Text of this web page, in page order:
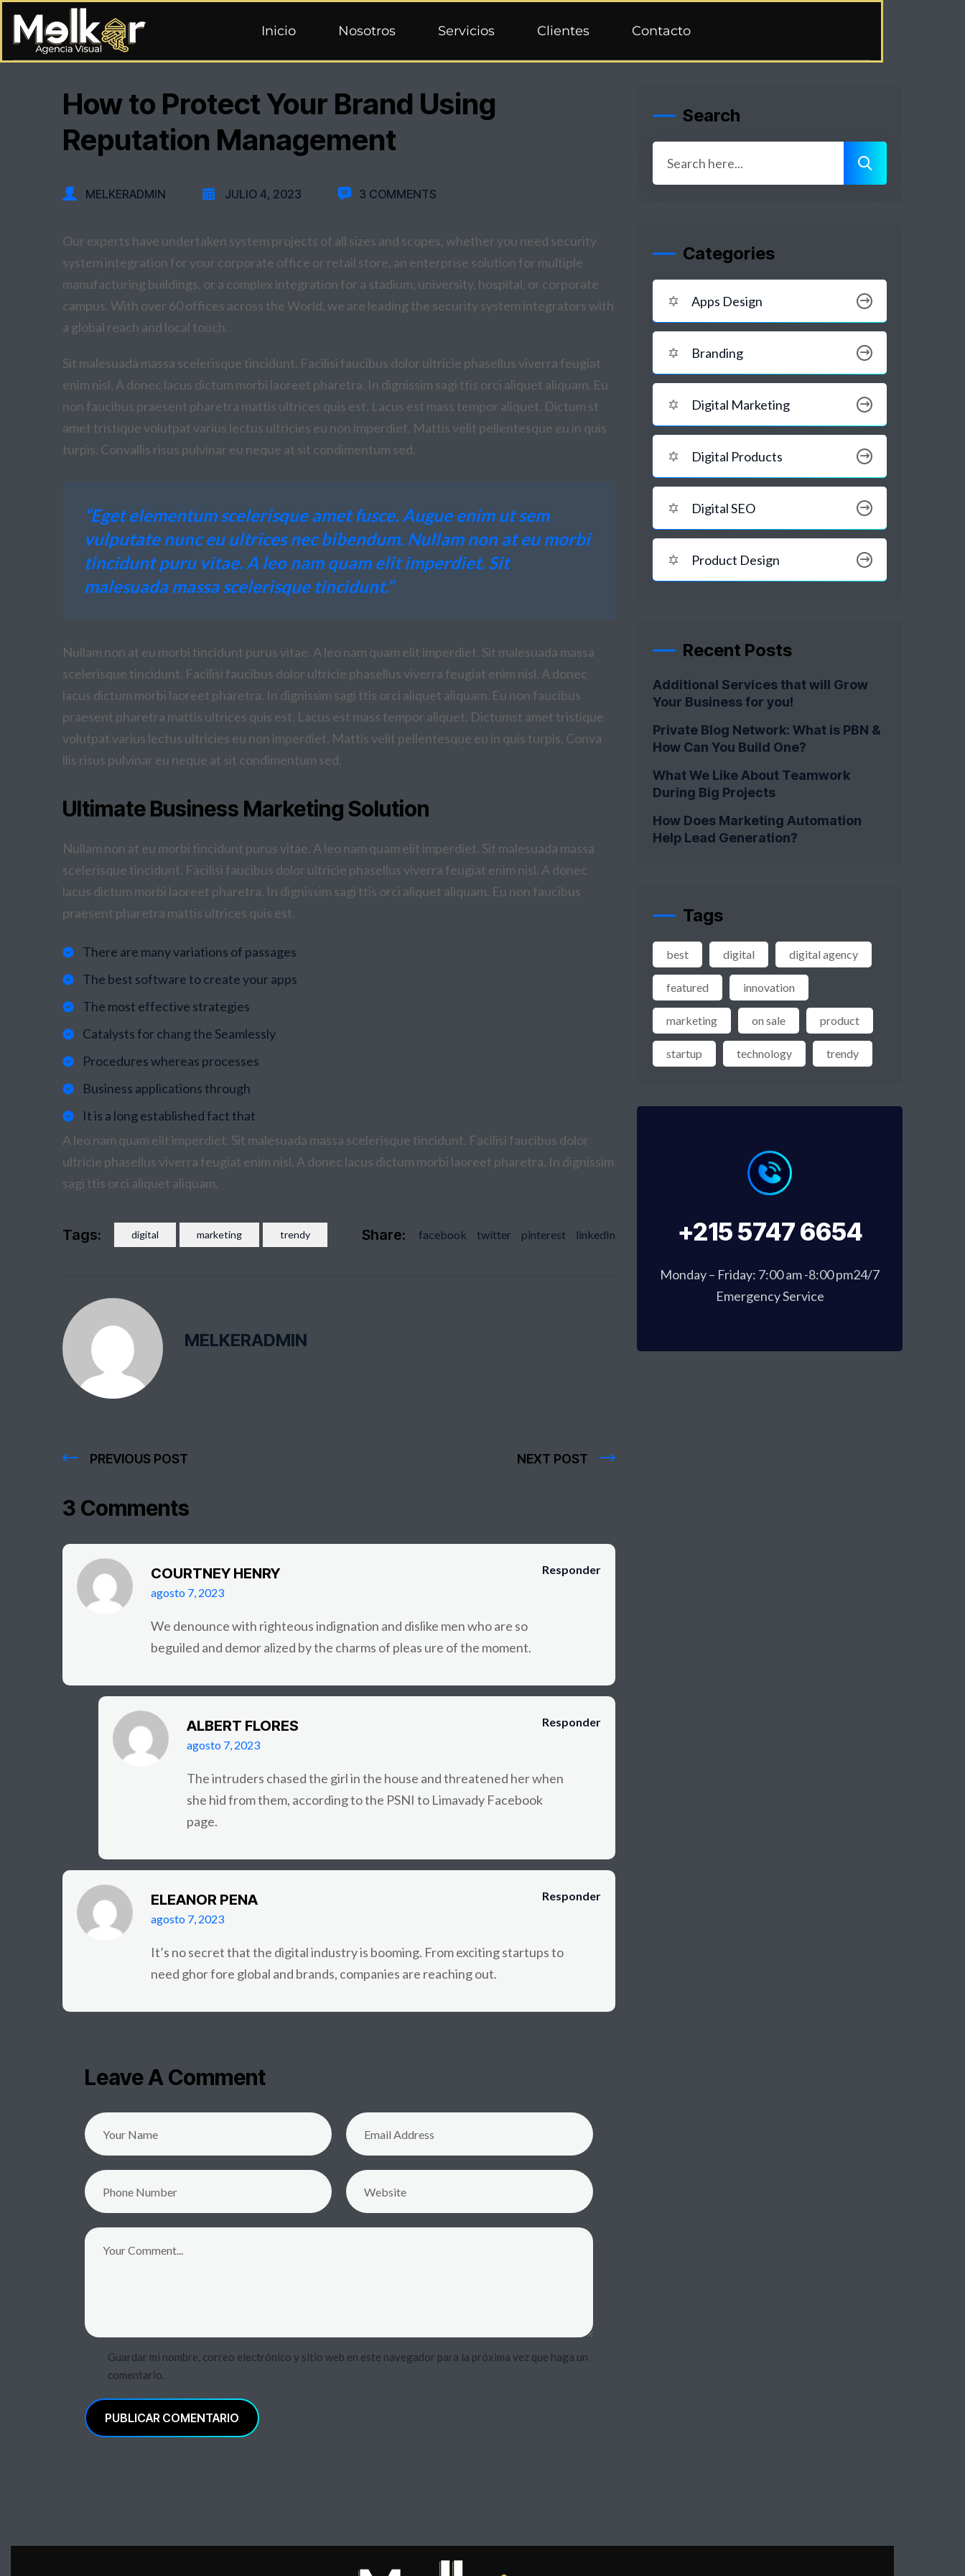
Inicio Nosotros Servicios Clientes Contacto
How to Protect Your Brand Using
Reputation Management
MELKERADMIN JULIO 4, 2023 3 COMMENTS
Our experts have undertaken system projects of all sizes and scopes, whether you need security
system integration for your corporate office or retail store, an enterprise solution for multiple
manufacturing buildings, or a complex integration for a stadium, university, hospital, or corporate
campus. With over 60 offices across the World, we are leading the security system integrators with
a global reach and local touch.
Sit malesuada massa scelerisque tincidunt. Facilisi faucibus dolor ultricie phasellus viverra feugiat
enim nisl. A donec lacus dictum morbi laoreet pharetra. In dignissim sagi ttis orci aliquet aliquam. Eu
non faucibus praesent pharetra mattis ultrices quis est. Lacus est mass tempor aliquet. Dictum st
amet tristique volutpat varius lectus ultricies eu non imperdiet. Mattis velit pellentesque eu in quis
turpis. Convallis risus pulvinar eu neque at sit condimentum sed.
“Eget elementum scelerisque amet fusce. Augue enim ut sem
vulputate nunc eu ultrices nec bibendum. Nullam non at eu morbi
tincidunt puru vitae. A leo nam quam elit imperdiet. Sit
malesuada massa scelerisque tincidunt.”
Nullam non at eu morbi tincidunt purus vitae. A leo nam quam elit imperdiet. Sit malesuada massa
scelerisque tincidunt. Facilisi faucibus dolor ultricie phasellus viverra feugiat enim nisl. A donec
lacus dictum morbi laoreet pharetra. In dignissim sagi ttis orci aliquet aliquam. Eu non faucibus
praesent pharetra mattis ultrices quis est. Lacus est mass tempor aliquet. Dictumst amet tristique
volutpat varius lectus ultricies eu non imperdiet. Mattis velit pellentesque eu in quis turpis. Conva
llis risus pulvinar eu neque at sit condimentum sed.
Ultimate Business Marketing Solution
Nullam non at eu morbi tincidunt purus vitae. A leo nam quam elit imperdiet. Sit malesuada massa
scelerisque tincidunt. Facilisi faucibus dolor ultricie phasellus viverra feugiat enim nisl. A donec
lacus dictum morbi laoreet pharetra. In dignissim sagi ttis orci aliquet aliquam. Eu non faucibus
praesent pharetra mattis ultrices quis est.
There are many variations of passages
The best software to create your apps
The most effective strategies
Catalysts for chang the Seamlessly
Procedures whereas processes
Business applications through
It is a long established fact that
A leo nam quam elit imperdiet. Sit malesuada massa scelerisque tincidunt. Facilisi faucibus dolor
ultricie phasellus viverra feugiat enim nisl. A donec lacus dictum morbi laoreet pharetra. In dignissim
sagi ttis orci aliquet aliquam.
Tags: digital marketing trendy Share: facebook twitter pinterest linkedIn
MELKERADMIN
PREVIOUS POST NEXT POST
3 Comments
COURTNEY HENRY
agosto 7, 2023
Responder
We denounce with righteous indignation and dislike men who are so
beguiled and demor alized by the charms of pleas ure of the moment.
ALBERT FLORES
agosto 7, 2023
Responder
The intruders chased the girl in the house and threatened her when
she hid from them, according to the PSNI to Limavady Facebook
page.
ELEANOR PENA
agosto 7, 2023
Responder
It’s no secret that the digital industry is booming. From exciting startups to
need ghor fore global and brands, companies are reaching out.
Leave A Comment
Guardar mi nombre, correo electrónico y sitio web en este navegador para la próxima vez que haga un
comentario.
PUBLICAR COMENTARIO
Search
Categories
Apps Design
Branding
Digital Marketing
Digital Products
Digital SEO
Product Design
Recent Posts
Additional Services that will Grow
Your Business for you!
Private Blog Network: What is PBN &
How Can You Build One?
What We Like About Teamwork
During Big Projects
How Does Marketing Automation
Help Lead Generation?
Tags
best digital digital agency
featured innovation
marketing on sale product
startup technology trendy
+215 5747 6654
Monday – Friday: 7:00 am -8:00 pm24/7
Emergency Service